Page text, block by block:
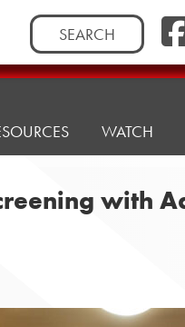
Search
for:
WATCH
with